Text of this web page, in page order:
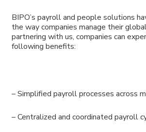
BIPO’s payroll and people solutions
the way companies manage their
partnering with us, companies can
following benefits:
– Simplified payroll processes across
– Centralized and coordinated payroll